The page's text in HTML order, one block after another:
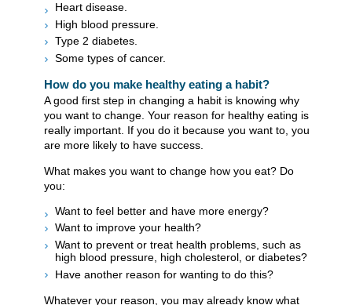
Heart disease.
High blood pressure.
Type 2 diabetes.
Some types of cancer.
How do you make healthy eating a habit?
A good first step in changing a habit is knowing why
you want to change. Your reason for healthy eating is
really important. If you do it because you want to, you
are more likely to have success.
What makes you want to change how you eat? Do
you:
Want to feel better and have more energy?
Want to improve your health?
Want to prevent or treat health problems, such as
high blood pressure, high cholesterol, or diabetes?
Have another reason for wanting to do this?
Whatever your reason, you may already know what